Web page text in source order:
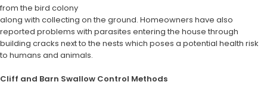
from the bird colony
along with collecting on the ground. Homeowners have also
reported problems with parasites entering the house through
building cracks next to the nests which poses a potential health risk
to humans and animals.
Cliff and Barn Swallow Control Methods